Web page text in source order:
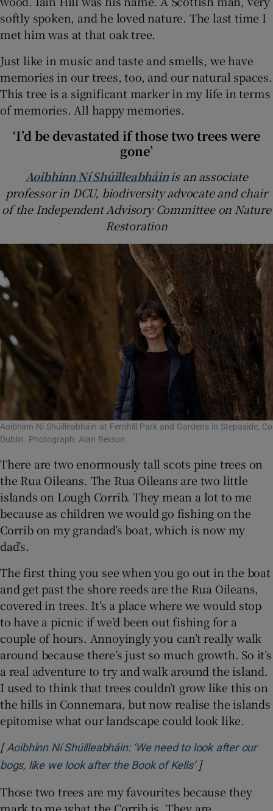
softly spoken, and he loved nature. The last time I
met him was at that oak tree.
Just like in music and taste and smells, we have
memories in our trees, too, and our natural spaces.
This tree is a significant marker in my life in terms
of memories. All happy memories.
‘I’d be devastated if those two trees were
gone’
Aoibhinn Ní Shúilleabháin is an associate
professor in DCU, biodiversity advocate and chair
of the Independent Advisory Committee on Nature
Restoration
Aoibhinn Ní Shúilleabháin at Fernhill Park and Gardens in Stepaside, Co
Dublin. Photograph: Alan Betson
There are two enormously tall scots pine trees on
the Rua Oileans. The Rua Oileans are two little
islands on Lough Corrib. They mean a lot to me
because as children we would go fishing on the
Corrib on my grandad’s boat, which is now my
dad’s.
The first thing you see when you go out in the boat
and get past the shore reeds are the Rua Oileans,
covered in trees. It’s a place where we would stop
to have a picnic if we’d been out fishing for a
couple of hours. Annoyingly you can’t really walk
around because there’s just so much growth. So it’s
a real adventure to try and walk around the island.
I used to think that trees couldn’t grow like this on
the hills in Connemara, but now realise the islands
epitomise what our landscape could look like.
[Aoibhinn Ní Shúilleabháin: ‘We need to look after our
bogs, like we look after the Book of Kells’Opens in new
]
Those two trees are my favourites because they
mark to me what the Corrib is. They are